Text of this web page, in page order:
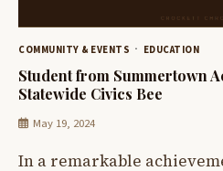
COMMUNITY & EVENTS EDUCATION
Student from Summertown
Statewide Civics Bee
May 19, 2024
In a remarkable